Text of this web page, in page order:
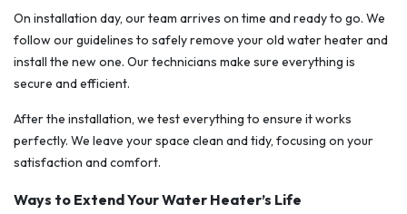
On installation day, our team arrives on time and ready to go. We
follow our guidelines to safely remove your old water heater and
install the new one. Our technicians make sure everything is
secure and efficient.
After the installation, we test everything to ensure it works
perfectly. We leave your space clean and tidy, focusing on your
satisfaction and comfort.
Ways to Extend Your Water Heater’s Life